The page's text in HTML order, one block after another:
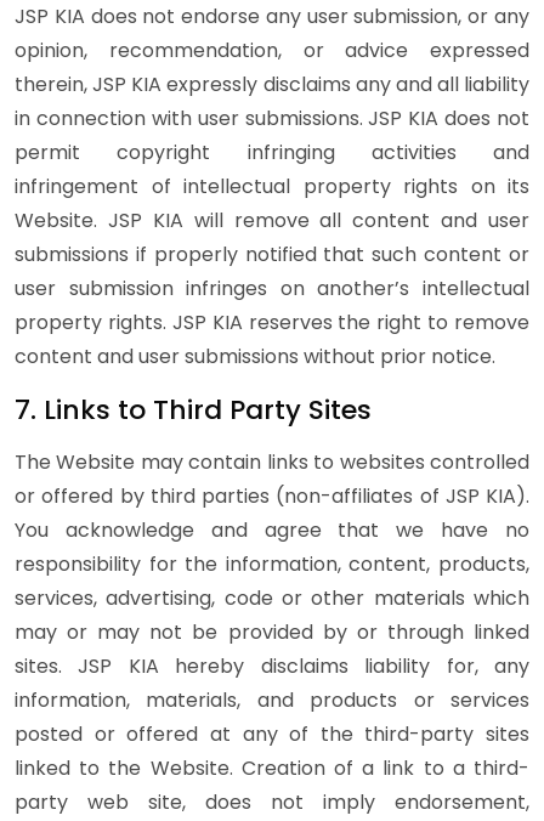
JSP KIA does not endorse any user submission, or any
opinion, recommendation, or advice expressed
therein, JSP KIA expressly disclaims any and all liability
in connection with user submissions. JSP KIA does not
permit copyright infringing activities and
infringement of intellectual property rights on its
Website. JSP KIA will remove all content and user
submissions if properly notified that such content or
user submission infringes on another’s intellectual
property rights. JSP KIA reserves the right to remove
content and user submissions without prior notice.
7. Links to Third Party Sites
The Website may contain links to websites controlled
or offered by third parties (non-affiliates of JSP KIA).
You acknowledge and agree that we have no
responsibility for the information, content, products,
services, advertising, code or other materials which
may or may not be provided by or through linked
sites. JSP KIA hereby disclaims liability for, any
information, materials, and products or services
posted or offered at any of the third-party sites
linked to the Website. Creation of a link to a third-
party web site, does not imply endorsement,